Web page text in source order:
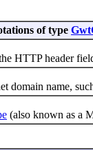
of type
HTTP header
name,
(also known as a